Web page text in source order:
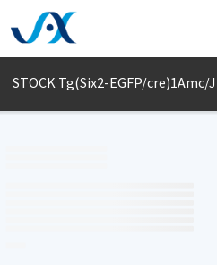
STOCK Tg(Six2-EGFP/cre)1Amc/J
Print